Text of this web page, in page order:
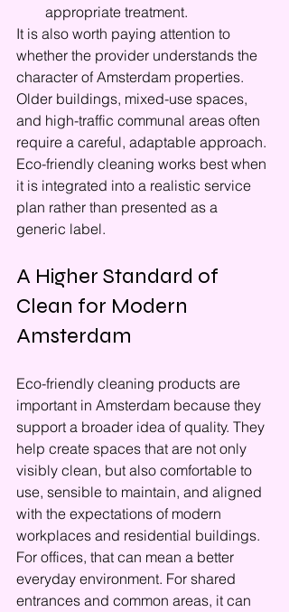
appropriate treatment.
It is also worth paying attention to
whether the provider understands the
character of Amsterdam properties.
Older buildings, mixed-use spaces,
and high-traffic communal areas often
require a careful, adaptable approach.
Eco-friendly cleaning works best when
it is integrated into a realistic service
plan rather than presented as a
generic label.
A Higher Standard of
Clean for Modern
Amsterdam
Eco-friendly cleaning products are
important in Amsterdam because they
support a broader idea of quality. They
help create spaces that are not only
visibly clean, but also comfortable to
use, sensible to maintain, and aligned
with the expectations of modern
workplaces and residential buildings.
For offices, that can mean a better
everyday environment. For shared
entrances and common areas, it can